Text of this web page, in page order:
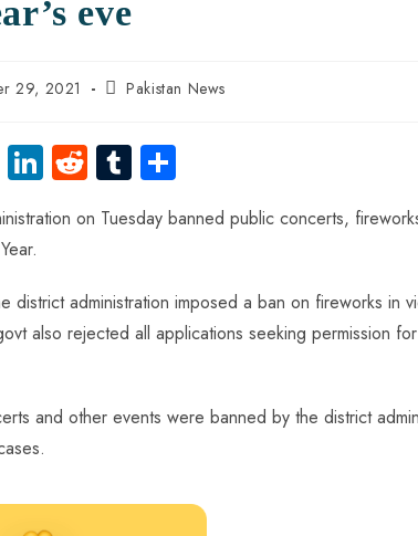
eve
29, 2021 Pakistan News
Pi
nt
er
es
t
Li
nk
e
n
R
e
d
t
Tu
m
bl re
on Tuesday banned public concerts,
district administration imposed a ban on fireworks in
also rejected all applications seeking permission
and other events were banned by the district